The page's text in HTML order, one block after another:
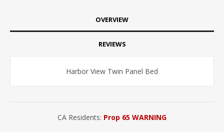
OVERVIEW
REVIEWS
Harbor View Twin Panel Bed
CA Residents: Prop 65 WARNING